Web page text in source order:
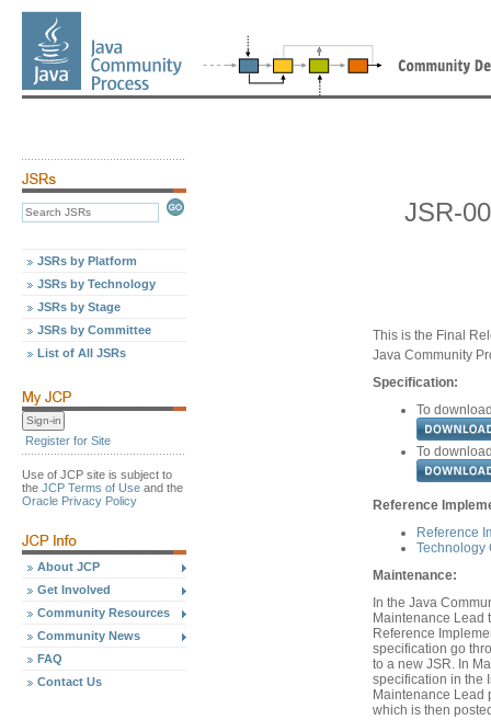
JSRs by Platform
JSRs by Technology
JSRs by Stage
JSRs by Committee
List of All JSRs
Register for Site
Use of JCP site is subject to
the JCP Terms of Use and the
Oracle Privacy Policy
About JCP
Get Involved
Community Resources
Community News
FAQ
Contact Us
JSR-
This is the Final
Java Community
Specification:
To
To
Reference
Reference
Technology
Maintenance:
In the Java
Maintenance Lead
Reference
specification go
to a new JSR. In
specification in the
Maintenance Lead
which is then